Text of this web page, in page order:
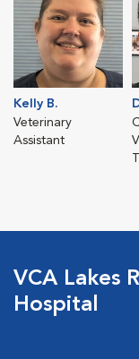
Kelly B.
Veterinary
Assistant
VCA Lakes
Hospital